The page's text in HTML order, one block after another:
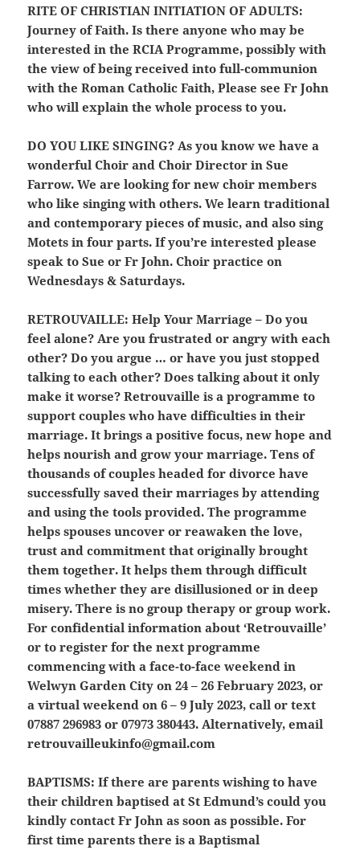
RITE OF CHRISTIAN INITIATION OF ADULTS:
Journey of Faith. Is there anyone who may be
interested in the RCIA Programme, possibly with
the view of being received into full-communion
with the Roman Catholic Faith, Please see Fr John
who will explain the whole process to you.
DO YOU LIKE SINGING? As you know we have a
wonderful Choir and Choir Director in Sue
Farrow. We are looking for new choir members
who like singing with others. We learn traditional
and contemporary pieces of music, and also sing
Motets in four parts. If you’re interested please
speak to Sue or Fr John. Choir practice on
Wednesdays & Saturdays.
RETROUVAILLE: Help Your Marriage – Do you
feel alone? Are you frustrated or angry with each
other? Do you argue … or have you just stopped
talking to each other? Does talking about it only
make it worse? Retrouvaille is a programme to
support couples who have difficulties in their
marriage. It brings a positive focus, new hope and
helps nourish and grow your marriage. Tens of
thousands of couples headed for divorce have
successfully saved their marriages by attending
and using the tools provided. The programme
helps spouses uncover or reawaken the love,
trust and commitment that originally brought
them together. It helps them through difficult
times whether they are disillusioned or in deep
misery. There is no group therapy or group work.
For confidential information about ‘Retrouvaille’
or to register for the next programme
commencing with a face-to-face weekend in
Welwyn Garden City on 24 – 26 February 2023, or
a virtual weekend on 6 – 9 July 2023, call or text
07887 296983 or 07973 380443. Alternatively, email
retrouvailleukinfo@gmail.com
BAPTISMS: If there are parents wishing to have
their children baptised at St Edmund’s could you
kindly contact Fr John as soon as possible. For
first time parents there is a Baptismal